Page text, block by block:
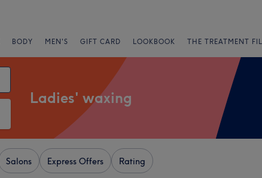
BODY MEN'S GIFT CARD LOOKBOOK THE TREATMENT
Ladies' waxing
Salons Express Offers Rating